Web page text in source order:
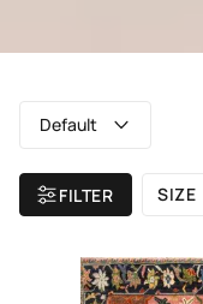
Default
FILTER SIZE